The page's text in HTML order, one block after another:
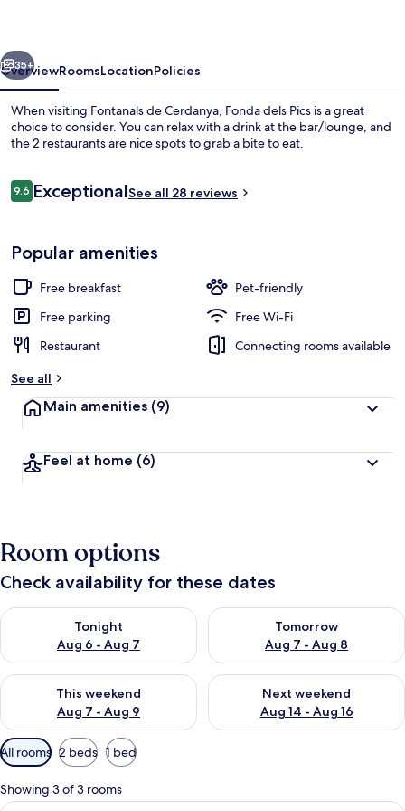
Next
35+
OverviewRoomsLocationPolicies
When visiting Fontanals de Cerdanya, Fonda dels Pics is a great
choice to consider. You can relax with a drink at the bar/lounge, and
the 2 restaurants are nice spots to grab a bite to eat.
Reviews
9.69.6 out of 10
ExceptionalSee all 28 reviews
Popular amenities
Free breakfast
Pet-friendly
Free parking
Free Wi-Fi
Restaurant
Connecting rooms available
See all
Main amenities (9)
Feel at home (6)
Room options
Check availability for these dates
Tonight
Aug 6 - Aug 7
Check availability for tonight Aug 6 - Aug 7
Tomorrow
Aug 7 - Aug 8
Check availability for
This weekend
Aug 7 - Aug 9
Check availability for this weekend Aug 7 - Aug 9
Next weekend
Aug 14 - Aug 16
Check availability for next
Available
filters
for
rooms
All rooms 2 beds 1 bed
Showing 3 of 3 rooms
A double bed with two pillows, a